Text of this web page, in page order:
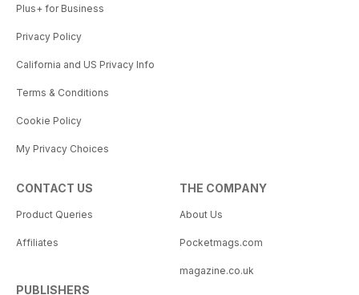
Plus+ for Business
Privacy Policy
California and US Privacy Info
Terms & Conditions
Cookie Policy
My Privacy Choices
CONTACT US
Product Queries
Affiliates
PUBLISHERS
THE COMPANY
About Us
Pocketmags.com
magazine.co.uk